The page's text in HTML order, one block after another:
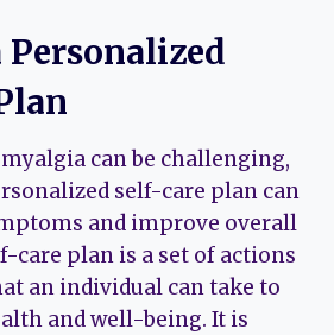
can be challenging,
self-care plan can
and improve overall
care plan is a set of actions
an individual can take to
and well-being. It is